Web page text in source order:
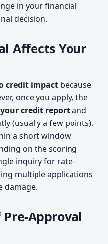
in your financial
decision.
Affects Your
credit impact because
once you apply, the
credit reportand
(usually a few points).
a short window
on the scoring
inquiry for rate-
multiple applications
damage.
Approval